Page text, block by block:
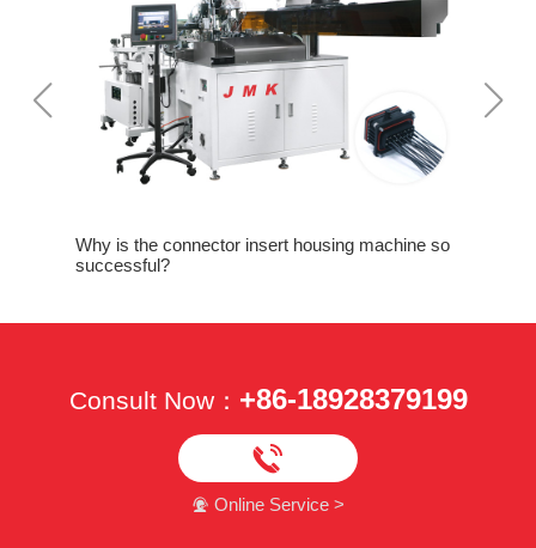
Why is the connector insert housing machine so
successful?
Consult Now： +86-18928379199

 Online Service >